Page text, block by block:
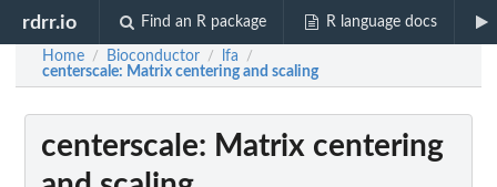
rdrr.io Find an R package R language docs
Home / Bioconductor / lfa /
centerscale: Matrix centering and scaling
centerscale: Matrix centering